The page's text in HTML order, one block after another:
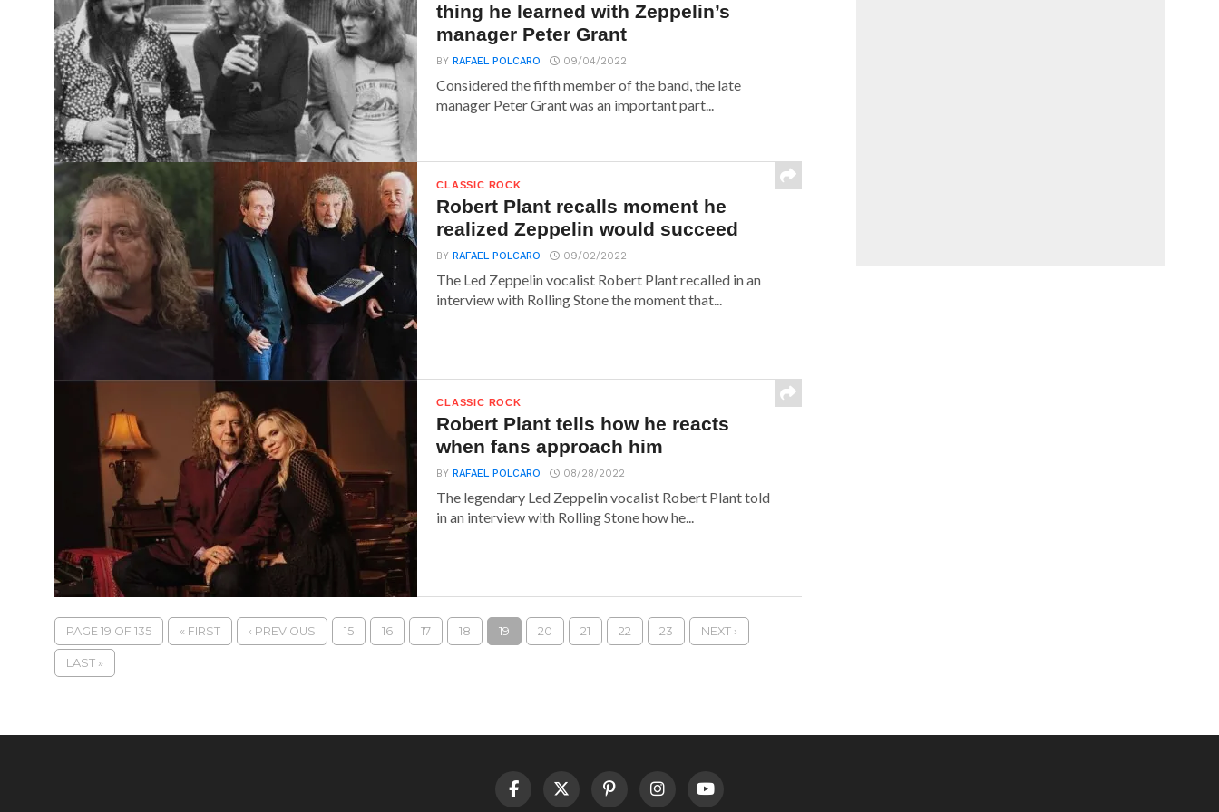
thing he learned with Zeppelin’s
manager Peter Grant
BYRAFAEL POLCARO 09/04/2022
Considered the fifth member of the band, the late
manager Peter Grant was an important part...
CLASSIC ROCK
Robert Plant recalls moment he
realized Zeppelin would succeed
BYRAFAEL POLCARO 09/02/2022
The Led Zeppelin vocalist Robert Plant recalled in an
interview with Rolling Stone the moment that...
CLASSIC ROCK
Robert Plant tells how he reacts
when fans approach him
BYRAFAEL POLCARO 08/28/2022
The legendary Led Zeppelin vocalist Robert Plant told
in an interview with Rolling Stone how he...
PAGE 19 OF 135 « FIRST ‹ PREVIOUS 15 16 17 18 19 20 21 22 23 NEXT ›
LAST »